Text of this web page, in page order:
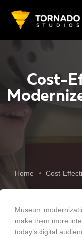
Cost-
Home Cost-
Museum
make them more
today’s digital